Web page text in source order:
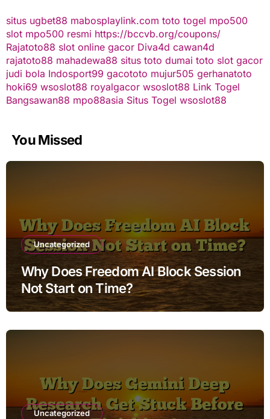
situs ugbet88 mabosplaylink.com toto togel mpo500
slot mpo500 resmi https://bccvb.org/coupons/
Rajatoto88 slot online gacor Diva4d cawan4d
rajatoto88 mahadewa88 situs toto dumai toto slot gacor
judi bola Indosport99 gacototo mujur505 gerhanatoto
hoki69 wsoslot88 royalgacor wsoslot88 Link Togel
Bangsawan88 mpo88asia Situs Togel wsoslot88
You Missed
Uncategorized
Why Does Freedom AI Block Session
Not Start on Time?
Uncategorized